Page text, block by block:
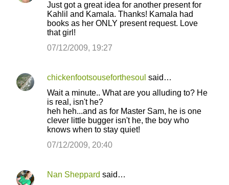
Just got a great idea for another present for
Kahlil and Kamala. Thanks! Kamala had
books as her ONLY present request. Love
that girl!
07/12/2009, 19:27
chickenfootsouseforthesoul said…
Wait a minute.. What are you alluding to? He
is real, isn't he?
heh heh...and as for Master Sam, he is one
clever little bugger isn't he, the boy who
knows when to stay quiet!
07/12/2009, 20:40
Nan Sheppard said…